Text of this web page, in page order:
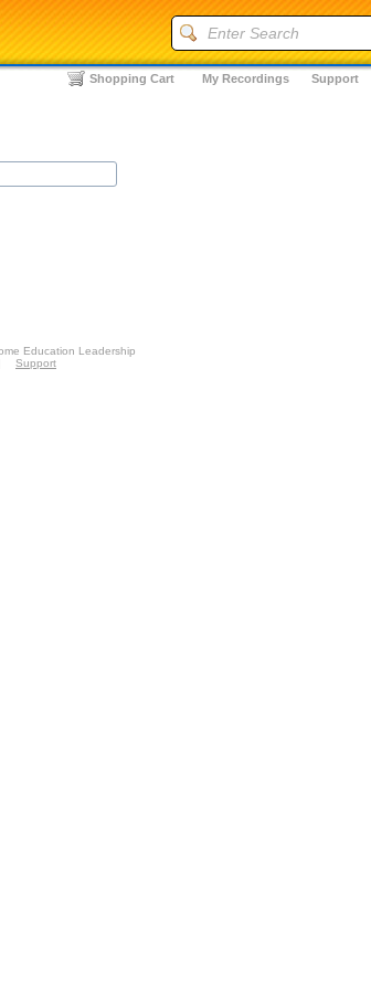
Support
My Recordings
Shopping Cart
Education Leadership
Support